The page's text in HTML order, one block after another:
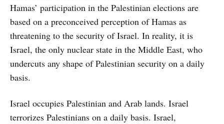
Hamas’ participation in the Palestinian elections are
based on a preconceived perception of Hamas as
threatening to the security of Israel. In reality, it is
Israel, the only nuclear state in the Middle East, who
undercuts any shape of Palestinian security on a daily
basis.
Israel occupies Palestinian and Arab lands. Israel
terrorizes Palestinians on a daily basis. Israel,